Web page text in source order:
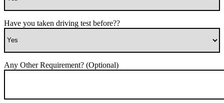
Have you taken driving test before??
Any Other Requirement? (Optional)